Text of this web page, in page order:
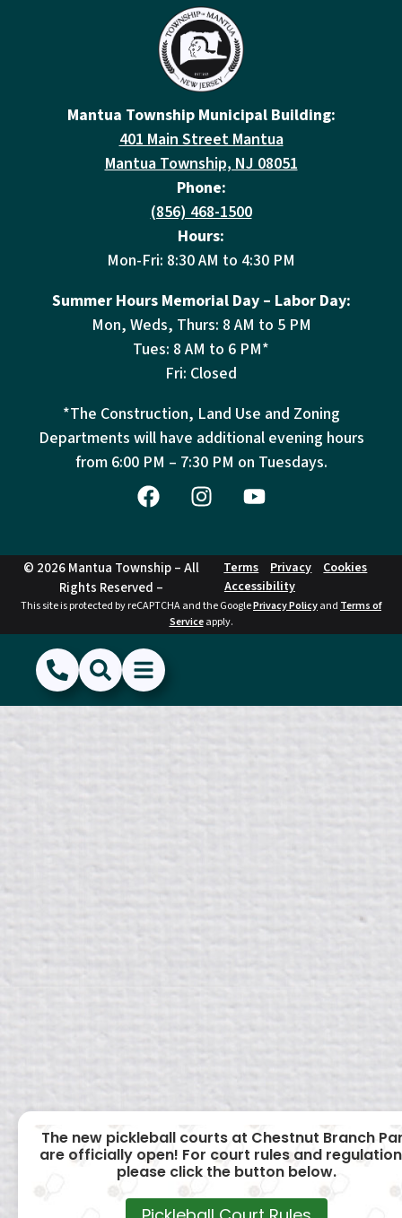
Mantua Township Municipal Building:
401 Main Street Mantua
Mantua Township, NJ 08051
Phone:
(856) 468-1500
Hours:
Mon-Fri: 8:30 AM to 4:30 PM
Summer Hours Memorial Day – Labor Day:
Mon, Weds, Thurs: 8 AM to 5 PM
Tues: 8 AM to 6 PM*
Fri: Closed
*The Construction, Land Use and Zoning
Departments will have additional evening hours
from 6:00 PM – 7:30 PM on Tuesdays.
© 2026 Mantua Township – All
Rights Reserved –
Terms Privacy
Cookies
Accessibility
This site is protected by reCAPTCHA and the GooglePrivacy Policyand Terms of
Serviceapply.
(856) 468-1500
SearchShow Menu
Hide Menu
The new pickleball courts at Chestnut Branch
are officially open! For court rules and
please click the button below.